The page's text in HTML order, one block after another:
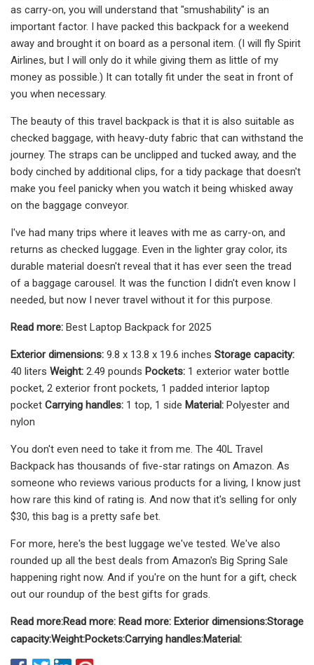
as carry-on, you will understand that "smushability" is an
important factor. I have packed this backpack for a weekend
away and brought it on board as a personal item. (I will fly Spirit
Airlines, but I will only do it while giving them as little of my
money as possible.) It can totally fit under the seat in front of
you when necessary.
The beauty of this travel backpack is that it is also suitable as
checked baggage, with heavy-duty fabric that can withstand the
journey. The straps can be unclipped and tucked away, and the
body cinched by additional clips, for a tidy package that doesn't
make you feel panicky when you watch it being whisked away
on the baggage conveyor.
I've had many trips where it leaves with me as carry-on, and
returns as checked luggage. Even in the lighter gray color, its
durable material doesn't reveal that it has ever seen the tread
of a baggage carousel. It was the function I didn't even know I
needed, but now I never travel without it for this purpose.
Read more: Best Laptop Backpack for 2025
Exterior dimensions: 9.8 x 13.8 x 19.6 inches Storage capacity:
40 liters Weight: 2.49 pounds Pockets: 1 exterior water bottle
pocket, 2 exterior front pockets, 1 padded interior laptop
pocket Carrying handles: 1 top, 1 side Material: Polyester and
nylon
You don't even need to take it from me. The 40L Travel
Backpack has thousands of five-star ratings on Amazon. As
someone who reviews various products for a living, I know just
how rare this kind of rating is. And now that it's selling for only
$30, this bag is a pretty safe bet.
For more, here's the best luggage we've tested. We've also
rounded up all the best deals from Amazon's Big Spring Sale
happening right now. And if you're on the hunt for a gift, check
out our roundup of the best gifts for grads.
Read more:Read more: Read more: Exterior dimensions:Storage
capacity:Weight:Pockets:Carrying handles:Material: